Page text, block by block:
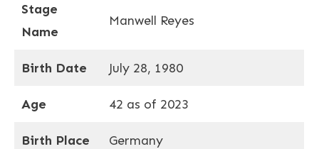
Stage
Name
Manwell Reyes
Birth Date July 28, 1980
Age 42 as of 2023
Birth Place Germany